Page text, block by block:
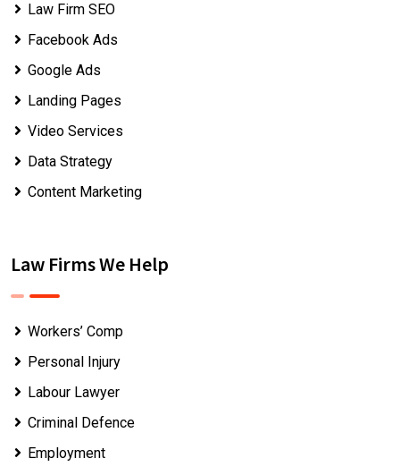
Law Firm SEO
Facebook Ads
Google Ads
Landing Pages
Video Services
Data Strategy
Content Marketing
Law Firms We Help
Workers’ Comp
Personal Injury
Labour Lawyer
Criminal Defence
Employment